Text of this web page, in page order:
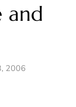
and
2006